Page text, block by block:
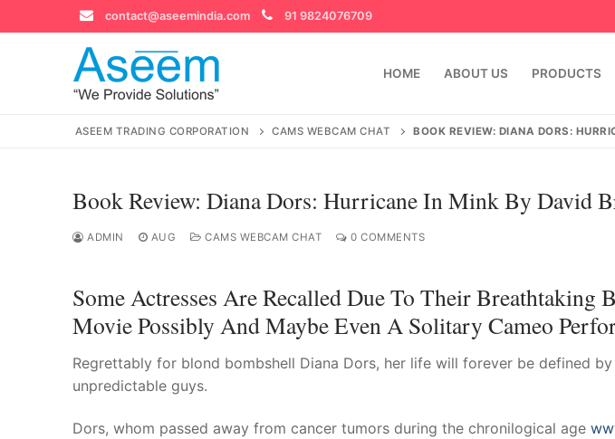
to
contact@aseemindia.com 91 9824076709
HOME ABOUT US PRODUCTS
Search
contact@aseemindia.com 91 9824076709
Home
Products
ASEEM TRADING CORPORATION CAMS WEBCAM CHAT BOOK REVIEW: DIANA DORS:
Book Review: Diana Dors: Hurricane In Mink By David
ADMIN AUG CAMS WEBCAM CHAT 0 COMMENTS
Some Actresses Are Recalled Due To Their Breathtaking
Movie Possibly And Maybe Even A Solitary Cameo
Regrettably for blond bombshell Diana Dors, her life will forever be defined
unpredictable guys.
Dors, whom passed away from cancer tumors during the chronilogical age